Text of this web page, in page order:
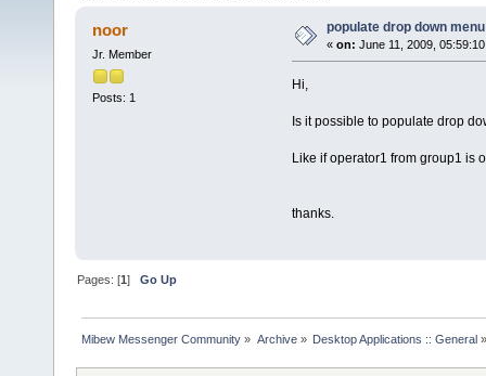
noor
Jr. Member
Posts: 1
populate drop down
« on: June 11, 2009,
Hi,
Is it possible to populate drop
Like if operator1 from group1 is
thanks.
Pages: [1]Go Up
Mibew Messenger Community » Archive» Desktop Applications :: General»